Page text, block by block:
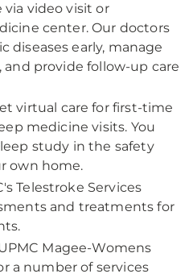
video visit or
center. Our doctors
diseases early, manage
provide follow-up care
virtual care for first-time
medicine visits. You
study in the safety
own home.
Telestroke Services
and treatments for
Magee-Womens
a number of services